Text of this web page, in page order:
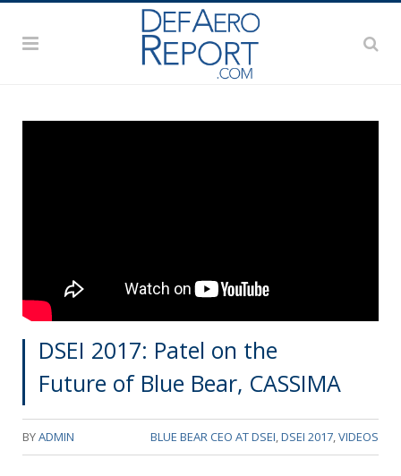
DSEI 2017: Patel on the
Future of Blue Bear, CASSIMA
BYADMIN BLUE BEAR CEO AT DSEI DSEI 2017 VIDEOS